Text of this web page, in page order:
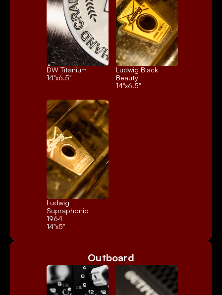
DW Titanium
14"x6.5"
Ludwig Black
Beauty
14"x6.5"
Ludwig
Supraphonic
1964
14"x5"
Outboard